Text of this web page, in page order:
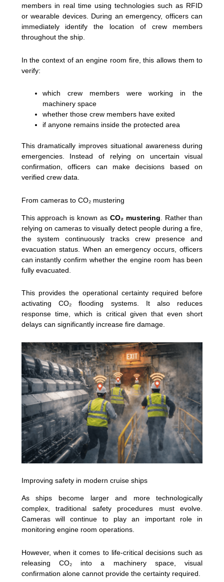
members in real time using technologies such as RFID
or wearable devices. During an emergency, officers can
immediately identify the location of crew members
throughout the ship.
In the context of an engine room fire, this allows them to
verify:
which crew members were working in the
machinery space
whether those crew members have exited
if anyone remains inside the protected area
This dramatically improves situational awareness during
emergencies. Instead of relying on uncertain visual
confirmation, officers can make decisions based on
verified crew data.
From cameras to CO₂ mustering
This approach is known as CO₂ mustering . Rather than
relying on cameras to visually detect people during a fire,
the system continuously tracks crew presence and
evacuation status. When an emergency occurs, officers
can instantly confirm whether the engine room has been
fully evacuated.
This provides the operational certainty required before
activating CO₂ flooding systems. It also reduces
response time, which is critical given that even short
delays can significantly increase fire damage.
Improving safety in modern cruise ships
As ships become larger and more technologically
complex, traditional safety procedures must evolve.
Cameras will continue to play an important role in
monitoring engine room operations.
However, when it comes to life-critical decisions such as
releasing CO₂ into a machinery space, visual
confirmation alone cannot provide the certainty required.